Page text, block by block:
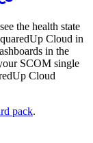
the health state
Cloud in
in the
SCOM single
Cloud
pack.